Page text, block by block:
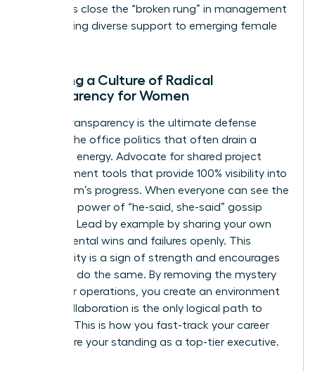
also helps close the “broken rung” in management
by providing diverse support to emerging female
Creating a Culture of Radical
Transparency for Women
Radical transparency is the ultimate defense
against the office politics that often drain a
woman’s energy. Advocate for shared project
management tools that provide 100% visibility into
every team’s progress. When everyone can see the
data, the power of “he-said, she-said” gossip
vanishes. Lead by example by sharing your own
departmental wins and failures openly. This
vulnerability is a sign of strength and encourages
others to do the same. By removing the mystery
from your operations, you create an environment
where collaboration is the only logical path to
success. This is how you fast-track your career
and secure your standing as a top-tier executive.